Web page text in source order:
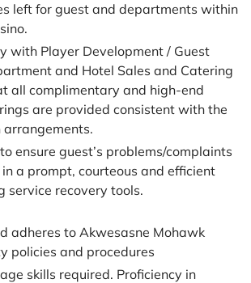
left for guest and departments within
with Player Development / Guest
and Hotel Sales and Catering
all complimentary and high-end
are provided consistent with the
ensure guest’s problems/complaints
a prompt, courteous and efficient
service recovery tools.
adheres to Akwesasne Mohawk
policies and procedures
skills required. Proficiency in